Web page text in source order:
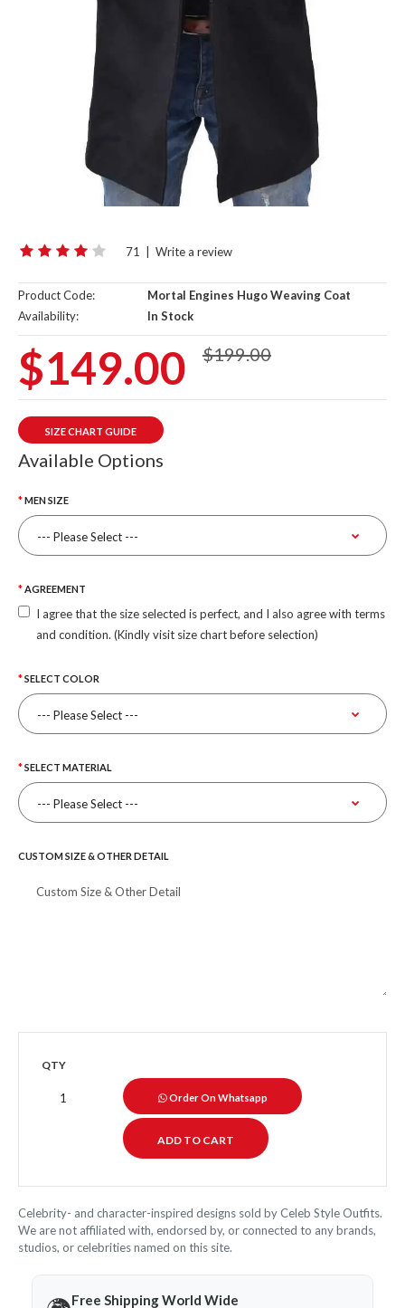
71 Write a review
Product Code:
Mortal Engines Hugo Weaving Coat
Availability:
In Stock
$149.00 $199.00
SIZE CHART GUIDE
Available Options
MEN SIZE
AGREEMENT
I agree that the size selected is perfect, and I also agree with terms
and condition. (Kindly visit size chart before selection)
SELECT COLOR
SELECT MATERIAL
CUSTOM SIZE & OTHER DETAIL
QTY
Order On Whatsapp
Celebrity- and character-inspired designs sold by Celeb Style Outfits.
We are not affiliated with, endorsed by, or connected to any brands,
studios, or celebrities named on this site.
Free Shipping World Wide